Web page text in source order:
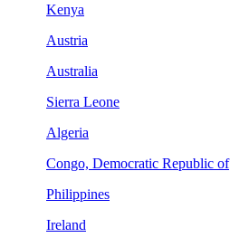
Kenya
Austria
Australia
Sierra Leone
Algeria
Congo, Democratic Republic of
Philippines
Ireland